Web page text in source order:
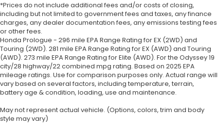
*Prices do not include additional fees and/or costs of closing,
including but not limited to government fees and taxes, any finance
charges, any dealer documentation fees, any emissions testing fees
or other fees.
Honda Prologue - 296 mile EPA Range Rating for EX (2WD) and
Touring (2WD). 281 mile EPA Range Rating for EX (AWD) and Touring
(AWD). 273 mile EPA Range Rating for Elite (AWD). For the Odyssey 19
city/28 highway/22 combined mpg rating. Based on 2025 EPA
mileage ratings. Use for comparison purposes only. Actual range will
vary based on several factors, including temperature, terrain,
battery age & condition, loading, use and maintenance.
May not represent actual vehicle. (Options, colors, trim and body
style may vary)